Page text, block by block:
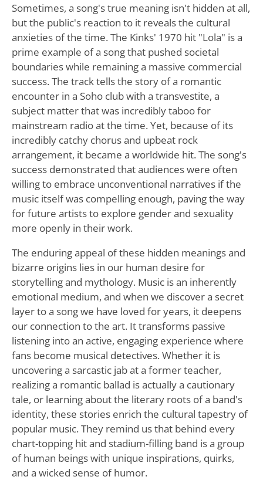
Sometimes, a song's true meaning isn't hidden at all,
but the public's reaction to it reveals the cultural
anxieties of the time. The Kinks' 1970 hit "Lola" is a
prime example of a song that pushed societal
boundaries while remaining a massive commercial
success. The track tells the story of a romantic
encounter in a Soho club with a transvestite, a
subject matter that was incredibly taboo for
mainstream radio at the time. Yet, because of its
incredibly catchy chorus and upbeat rock
arrangement, it became a worldwide hit. The song's
success demonstrated that audiences were often
willing to embrace unconventional narratives if the
music itself was compelling enough, paving the way
for future artists to explore gender and sexuality
more openly in their work.
The enduring appeal of these hidden meanings and
bizarre origins lies in our human desire for
storytelling and mythology. Music is an inherently
emotional medium, and when we discover a secret
layer to a song we have loved for years, it deepens
our connection to the art. It transforms passive
listening into an active, engaging experience where
fans become musical detectives. Whether it is
uncovering a sarcastic jab at a former teacher,
realizing a romantic ballad is actually a cautionary
tale, or learning about the literary roots of a band's
identity, these stories enrich the cultural tapestry of
popular music. They remind us that behind every
chart-topping hit and stadium-filling band is a group
of human beings with unique inspirations, quirks,
and a wicked sense of humor.